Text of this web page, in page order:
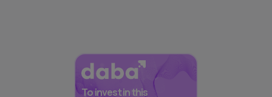
To invest in this